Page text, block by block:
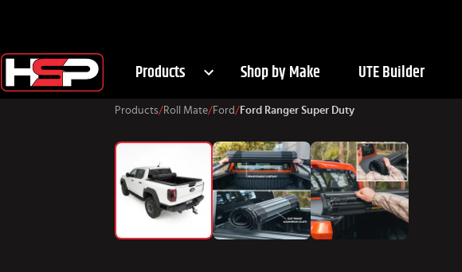
Products Shop by Make UTE Builder
Products/Roll Mate/Ford /Ford Ranger Super Duty